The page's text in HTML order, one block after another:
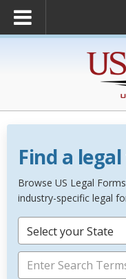
Find a
Browse US Legal
industry-specific legal
Select your State